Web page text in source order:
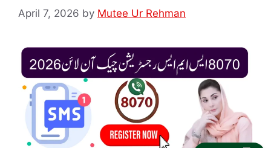
April 7, 2026 by Mutee Ur Rehman